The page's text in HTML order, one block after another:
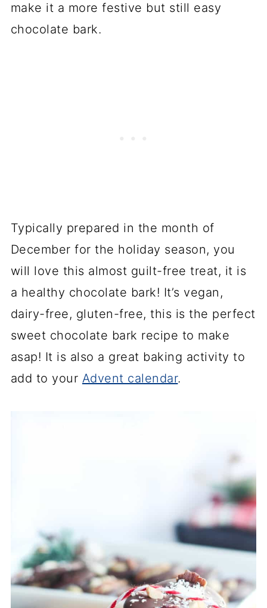
make it a more festive but still easy
chocolate bark.
Typically prepared in the month of
December for the holiday season, you
will love this almost guilt-free treat, it is
a healthy chocolate bark! It’s vegan,
dairy-free, gluten-free, this is the perfect
sweet chocolate bark recipe to make
asap! It is also a great baking activity to
add to your Advent calendar.